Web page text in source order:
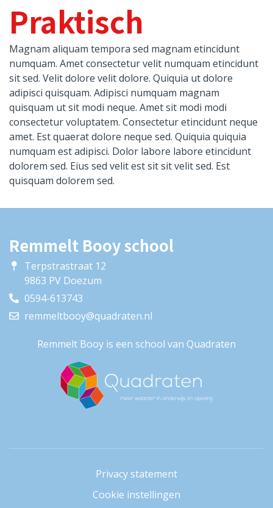
Praktisch
Magnam aliquam tempora sed magnam etincidunt
numquam. Amet consectetur velit numquam etincidunt
sit sed. Velit dolore velit dolore. Quiquia ut dolore
adipisci quisquam. Adipisci numquam magnam
quisquam ut sit modi neque. Amet sit modi modi
consectetur voluptatem. Consectetur etincidunt neque
amet. Est quaerat dolore neque sed. Quiquia quiquia
numquam est adipisci. Dolor labore labore etincidunt
dolorem sed. Eius sed velit est sit sit velit sed. Est
quisquam dolorem sed.
Remmelt Booy school
Terpstrastraat 12
9863 PV Doezum
0594-613743
remmeltbooy@quadraten.nl
Remmelt Booy is een school van Quadraten
Privacy statement
Cookie instellingen